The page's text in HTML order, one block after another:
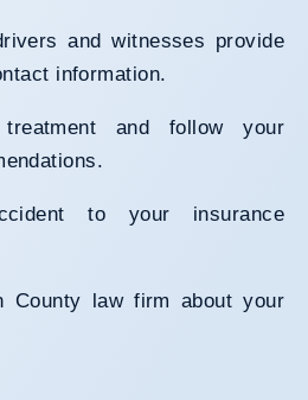
and witnesses provide
information.
and follow your
to your insurance
County law firm about your